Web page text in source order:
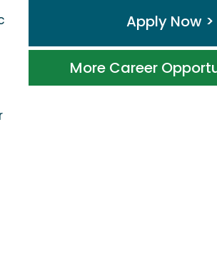
Apply Now >
More Career